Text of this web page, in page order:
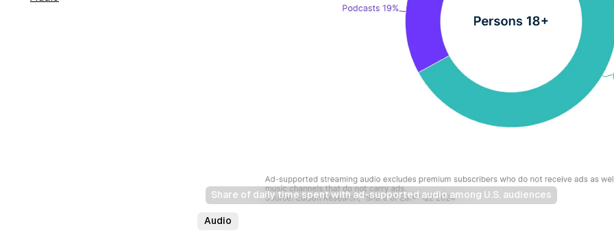
Share of daily time spent with ad-supported audio among U.S. audiences
Audio